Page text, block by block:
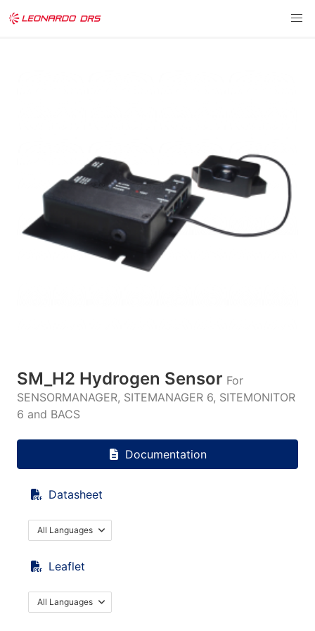
SM_H2 Hydrogen Sensor For
SENSORMANAGER, SITEMANAGER 6, SITEMONITOR
6 and BACS
Documentation
Datasheet
All Languages
Leaflet
All Languages